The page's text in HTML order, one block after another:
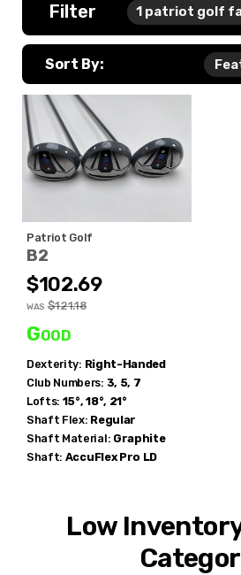
Filter 1 patriot golf
Sort By:
Patriot Golf
B2
$102.69
WAS $121.18
Good
Dexterity: Right-Handed
Club Numbers: 3, 5, 7
Lofts: 15°, 18°, 21°
Shaft Flex: Regular
Shaft Material: Graphite
Shaft: AccuFlex Pro LD
Low